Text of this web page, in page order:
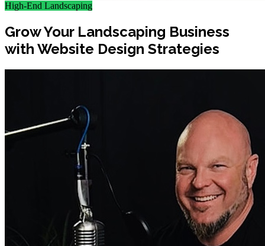
High-End Landscaping
Grow Your Landscaping Business
with Website Design Strategies